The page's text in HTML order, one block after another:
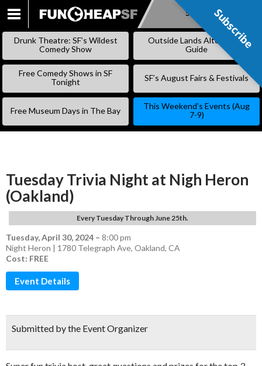
SKIP
Subscribe
Drunk Theatre: SF’s Wildest
Comedy Show
Outside Lands Alternative
Guide
Free Comedy Shows in SF
Tonight
SF’s August Fairs & Festivals
Free Museum Days in The Bay
This Weekend’s Events (Aug
7-9)
Tuesday Trivia Night at Nigh Heron
(Oakland)
Every Tuesday Through June 25th.
Tuesday, April 30, 2024 – 8:00 pm
Night Heron | 1780 Telegraph Ave, Oakland, CA
Cost: FREE
Event Details
Submitted by the Event Organizer
Subscribe